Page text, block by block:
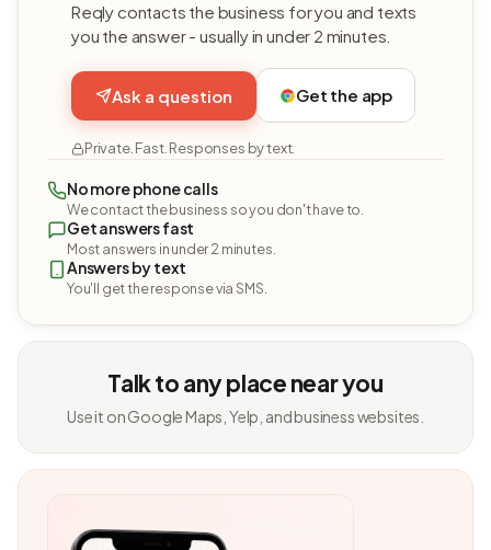
Reqly contacts the business for you and texts
you the answer - usually in under 2 minutes.
Ask a question Get the app
Private. Fast. Responses by text.
No more phone calls
We contact the business so you don't have to.
Get answers fast
Most answers in under 2 minutes.
Answers by text
You'll get the response via SMS.
Talk to any place near you
Use it on Google Maps, Yelp, and business websites.